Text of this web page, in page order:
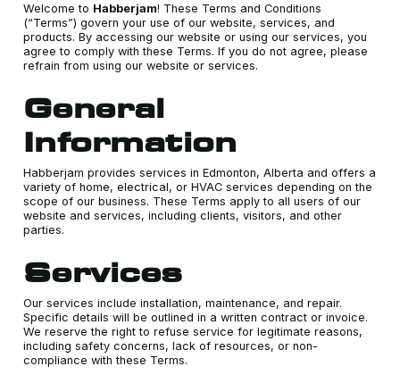
Welcome to Habberjam! These Terms and Conditions
(“Terms”) govern your use of our website, services, and
products. By accessing our website or using our services, you
agree to comply with these Terms. If you do not agree, please
refrain from using our website or services.
General
Information
Habberjam provides services in Edmonton, Alberta and offers a
variety of home, electrical, or HVAC services depending on the
scope of our business. These Terms apply to all users of our
website and services, including clients, visitors, and other
parties.
Services
Our services include installation, maintenance, and repair.
Specific details will be outlined in a written contract or invoice.
We reserve the right to refuse service for legitimate reasons,
including safety concerns, lack of resources, or non-
compliance with these Terms.